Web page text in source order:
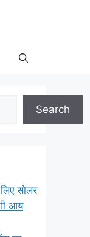
Search
सोलर
आय